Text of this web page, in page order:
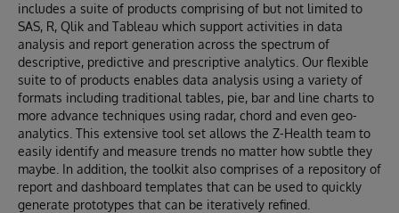
includes a suite of products comprising of but not limited to
SAS, R, Qlik and Tableau which support activities in data
analysis and report generation across the spectrum of
descriptive, predictive and prescriptive analytics. Our flexible
suite to of products enables data analysis using a variety of
formats including traditional tables, pie, bar and line charts to
more advance techniques using radar, chord and even geo-
analytics. This extensive tool set allows the Z-Health team to
easily identify and measure trends no matter how subtle they
maybe. In addition, the toolkit also comprises of a repository of
report and dashboard templates that can be used to quickly
generate prototypes that can be iteratively refined.